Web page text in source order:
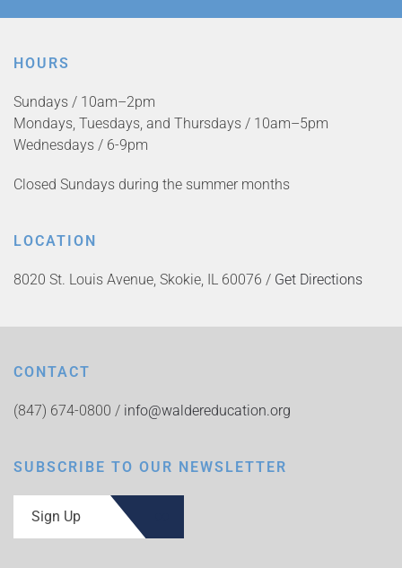
HOURS
Sundays / 10am–2pm
Mondays, Tuesdays, and Thursdays / 10am–5pm
Wednesdays / 6-9pm
Closed Sundays during the summer months
LOCATION
8020 St. Louis Avenue, Skokie, IL 60076 / Get Directions
CONTACT
(847) 674-0800 / info@waldereducation.org
SUBSCRIBE TO OUR NEWSLETTER
Sign Up